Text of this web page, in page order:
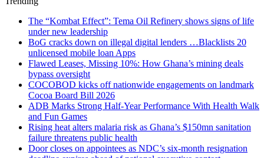
The “Kombat Effect”: Tema Oil Refinery shows signs of life
under new leadership
BoG cracks down on illegal digital lenders …Blacklists 20
unlicensed mobile loan Apps
Flawed Leases, Missing 10%: How Ghana’s mining deals
bypass oversight
COCOBOD kicks off nationwide engagements on landmark
Cocoa Board Bill 2026
ADB Marks Strong Half-Year Performance With Health Walk
and Fun Games
Rising heat alters malaria risk as Ghana’s $150mn sanitation
failure threatens public health
Door closes on appointees as NDC’s six-month resignation